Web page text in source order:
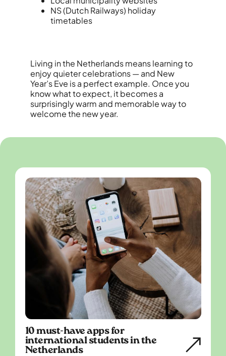
NS (Dutch Railways) holiday
timetables
Living in the Netherlands means learning to
enjoy quieter celebrations — and New
Year’s Eve is a perfect example. Once you
know what to expect, it becomes a
surprisingly warm and memorable way to
welcome the new year.
10 must-have apps for
international students in the
Netherlands